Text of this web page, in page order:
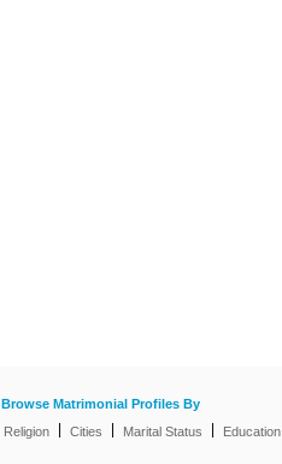
Browse Matrimonial Profiles By
Religion
Cities Marital Status Education